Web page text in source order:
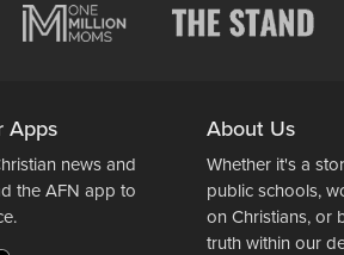
Apps
news and
the AFN app to
About Us
Whether it's a
public schools,
on Christians, or
truth within our